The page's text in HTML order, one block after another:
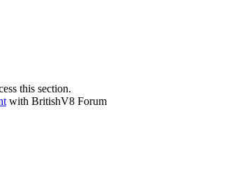
this section.
with BritishV8 Forum